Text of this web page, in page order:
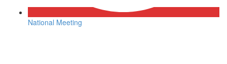
National Meeting